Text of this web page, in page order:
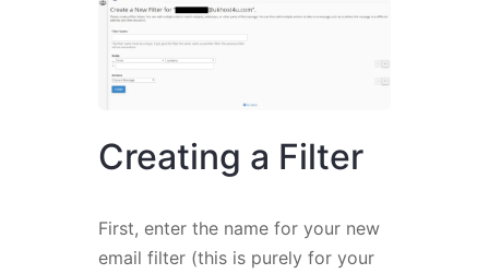
Creating a Filter
First, enter the name for your new
email filter (this is purely for your